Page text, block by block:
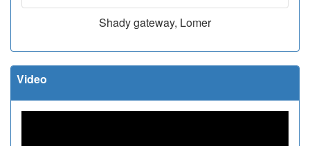
Shady gateway, Lomer
Video